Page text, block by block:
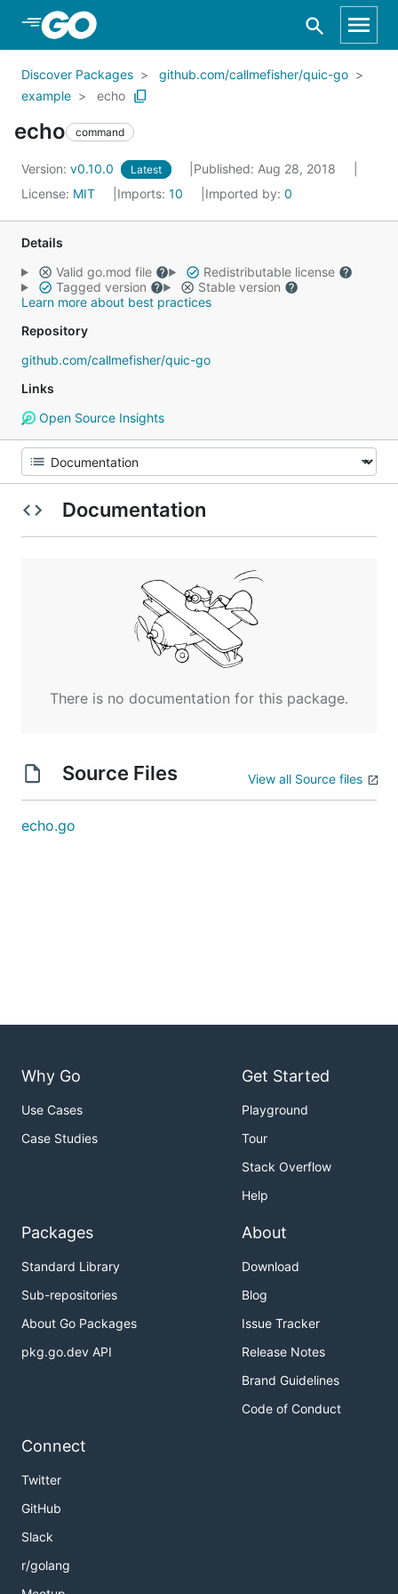
Skip to Main Content
Discover Packages
github.com/callmefisher/quic-go
example
echo
echo command
Version: v0.10.0 Latest
Published: Aug 28, 2018
License: MIT Imports: 10 Imported by: 0
Details
Valid go.mod file
Redistributable license
Tagged version
Stable version
Learn more about best practices
Repository
github.com/callmefisher/quic-go
Links
Open Source Insights
Documentation
There is no documentation for this package.
Source Files View all Source files
echo.go
Why Go
Use Cases
Case Studies
Get Started
Playground
Tour
Stack Overflow
Help
Packages
Standard Library
Sub-repositories
About Go Packages
pkg.go.dev API
About
Download
Blog
Issue Tracker
Release Notes
Brand Guidelines
Code of Conduct
Connect
Twitter
GitHub
Slack
r/golang